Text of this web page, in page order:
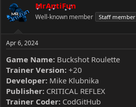
e
r
MrAntiFun
Well-known member Staff member
Apr 6, 2024
Game Name: Buckshot Roulette
Trainer Version: +20
Developer: Mike Klubnika
Publisher: CRITICAL REFLEX
Trainer Coder: CodGitHub